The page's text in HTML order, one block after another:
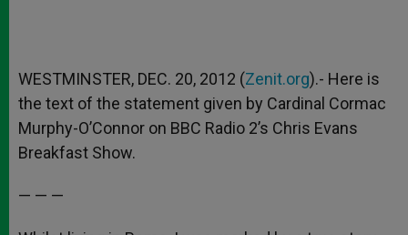
WESTMINSTER, DEC. 20, 2012 (Zenit.org).- Here is
the text of the statement given by Cardinal Cormac
Murphy-O’Connor on BBC Radio 2’s Chris Evans
Breakfast Show.
— — —